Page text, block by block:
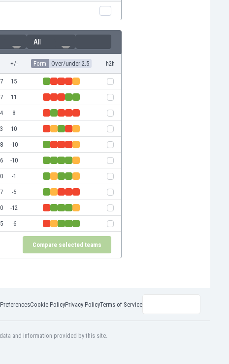
All
+/- Form Over/under 2.5 h2h
15
11
8
10
-10
-10
-1
-5
-12
-6
Compare selected teams
Cookie PolicyPrivacy PolicyTerms of Service
and information provided by this site.